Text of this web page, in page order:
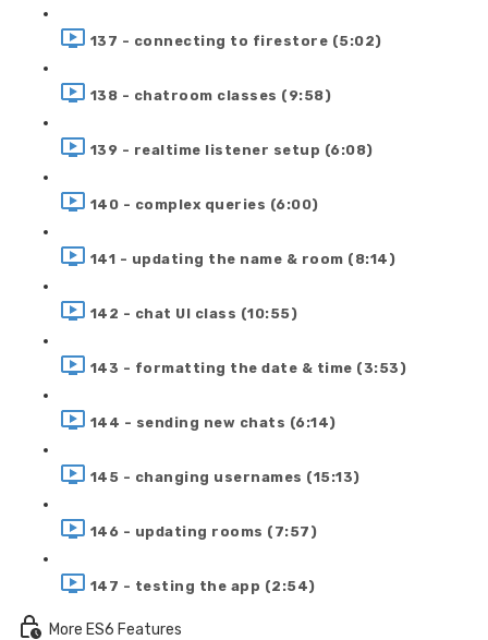
137 - connecting to firestore (5:02)
138 - chatroom classes (9:58)
139 - realtime listener setup (6:08)
140 - complex queries (6:00)
141 - updating the name & room (8:14)
142 - chat UI class (10:55)
143 - formatting the date & time (3:53)
144 - sending new chats (6:14)
145 - changing usernames (15:13)
146 - updating rooms (7:57)
147 - testing the app (2:54)
More ES6 Features